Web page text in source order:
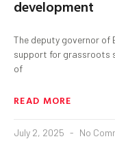
development
The deputy governor of
support for grassroots
of
READ MORE
July 2, 2025 No